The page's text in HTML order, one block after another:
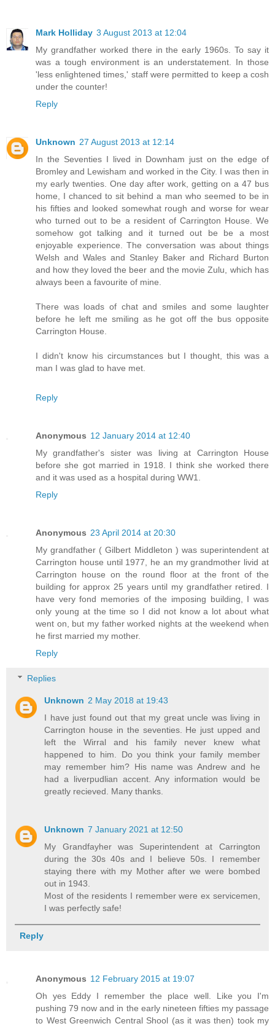
Mark Holliday 3 August 2013 at 12:04
My grandfather worked there in the early 1960s. To say it
was a tough environment is an understatement. In those
'less enlightened times,' staff were permitted to keep a cosh
under the counter!
Reply
Unknown 27 August 2013 at 12:14
In the Seventies I lived in Downham just on the edge of
Bromley and Lewisham and worked in the City. I was then in
my early twenties. One day after work, getting on a 47 bus
home, I chanced to sit behind a man who seemed to be in
his fifties and looked somewhat rough and worse for wear
who turned out to be a resident of Carrington House. We
somehow got talking and it turned out be be a most
enjoyable experience. The conversation was about things
Welsh and Wales and Stanley Baker and Richard Burton
and how they loved the beer and the movie Zulu, which has
always been a favourite of mine.
There was loads of chat and smiles and some laughter
before he left me smiling as he got off the bus opposite
Carrington House.
I didn't know his circumstances but I thought, this was a
man I was glad to have met.
Reply
Anonymous 12 January 2014 at 12:40
My grandfather's sister was living at Carrington House
before she got married in 1918. I think she worked there
and it was used as a hospital during WW1.
Reply
Anonymous 23 April 2014 at 20:30
My grandfather ( Gilbert Middleton ) was superintendent at
Carrington house until 1977, he an my grandmother livid at
Carrington house on the round floor at the front of the
building for approx 25 years until my grandfather retired. I
have very fond memories of the imposing building, I was
only young at the time so I did not know a lot about what
went on, but my father worked nights at the weekend when
he first married my mother.
Reply
Replies
Unknown 2 May 2018 at 19:43
I have just found out that my great uncle was living in
Carrington house in the seventies. He just upped and
left the Wirral and his family never knew what
happened to him. Do you think your family member
may remember him? His name was Andrew and he
had a liverpudlian accent. Any information would be
greatly recieved. Many thanks.
Unknown 7 January 2021 at 12:50
My Grandfayher was Superintendent at Carrington
during the 30s 40s and I believe 50s. I remember
staying there with my Mother after we were bombed
out in 1943.
Most of the residents I remember were ex servicemen,
I was perfectly safe!
Reply
Anonymous 12 February 2015 at 19:07
Oh yes Eddy I remember the place well. Like you I'm
pushing 79 now and in the early nineteen fifties my passage
to West Greenwich Central Shool (as it was then) took my